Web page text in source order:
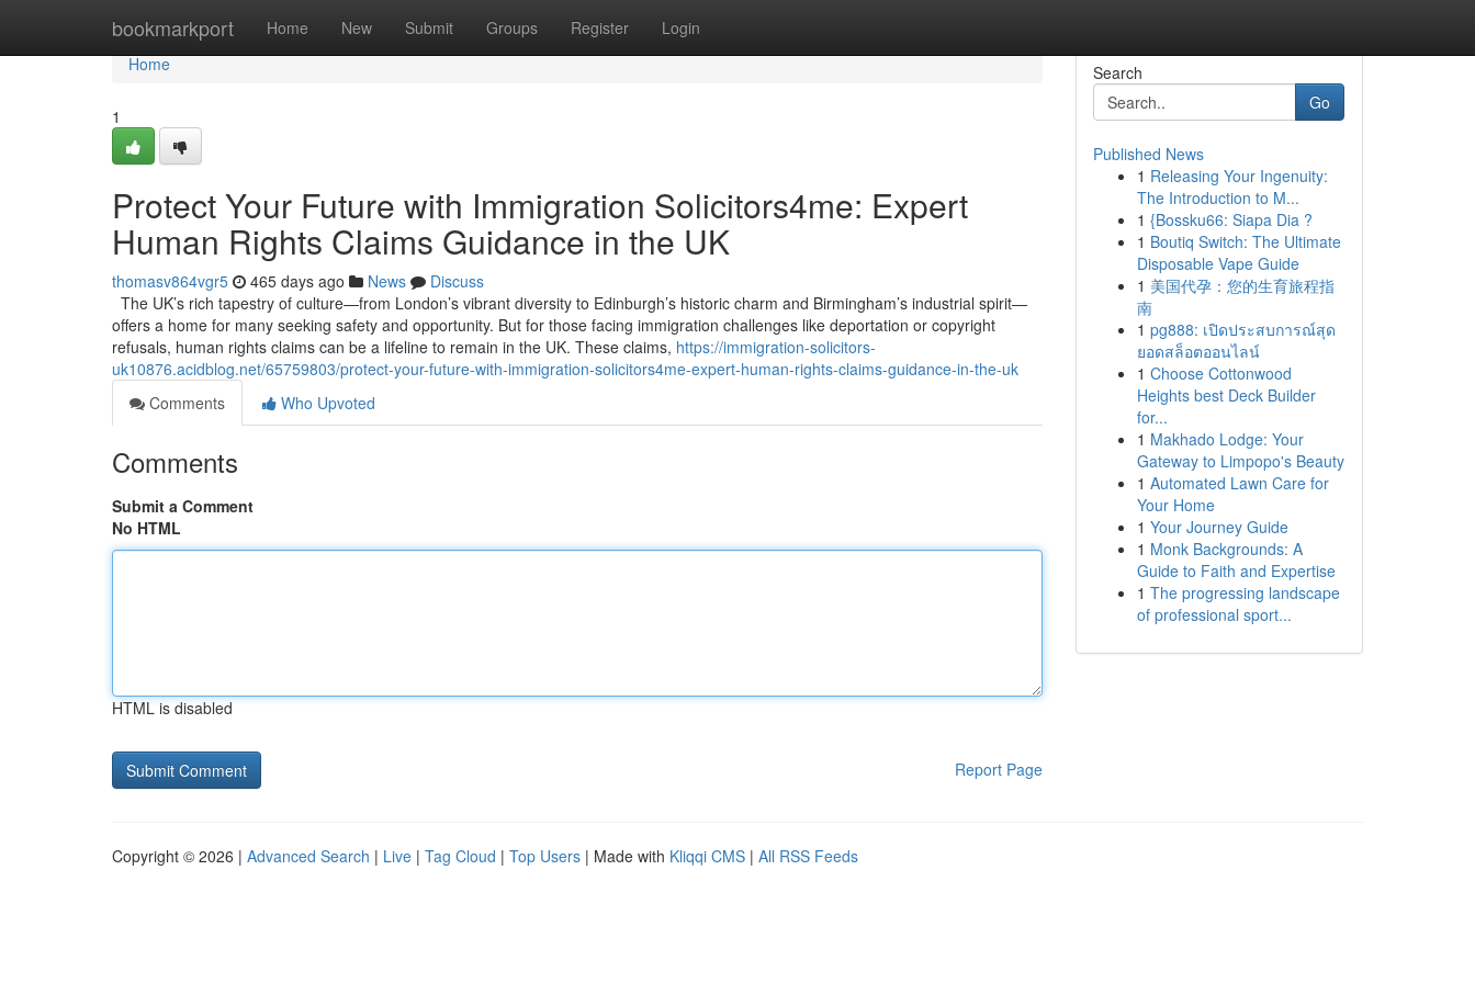
bookmarkport Home New Submit Groups Register Login
Home
Home
1
Protect Your Future with Immigration Solicitors4me: Expert
Human Rights Claims Guidance in the UK
thomasv864vgr5 465 days ago News
Discuss
The UK’s rich tapestry of culture—from London’s vibrant diversity to Edinburgh’s historic charm and Birmingham’s industrial spirit—
offers a home for many seeking safety and opportunity. But for those facing immigration challenges like deportation or copyright
refusals, human rights claims can be a lifeline to remain in the UK. These claims, https://immigration-solicitors-
uk10876.acidblog.net/65759803/protect-your-future-with-immigration-solicitors4me-expert-human-rights-claims-guidance-in-the-uk
Comments
Who Upvoted
Comments
Submit a Comment
No HTML
HTML is disabled
Report Page
Search
Go
Published News
1 Releasing Your Ingenuity:
The Introduction to M...
1 {Bossku66: Siapa Dia ?
1 Boutiq Switch: The Ultimate
Disposable Vape Guide
1 美国代孕：您的生育旅程指
南
1 pg888: เปิดประสบการณ์สุด
ยอดสล็อตออนไลน์
1 Choose Cottonwood
Heights best Deck Builder
for...
1 Makhado Lodge: Your
Gateway to Limpopo's Beauty
1 Automated Lawn Care for
Your Home
1 Your Journey Guide
1 Monk Backgrounds: A
Guide to Faith and Expertise
1 The progressing landscape
of professional sport...
Copyright © 2026 | Advanced Search | Live | Tag Cloud | Top Users | Made with Kliqqi CMS | All RSS Feeds